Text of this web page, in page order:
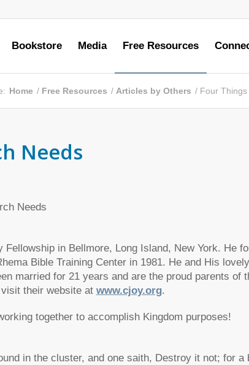
Bookstore Media Free Resources
Home / Free Resources / Articles by Others / Four
Needs
Needs
in Bellmore, Long Island, New York. He
Bible Training Center in 1981. He and His
married for 21 years and are the proud parents of
their website at www.cjoy.org.
together to accomplish Kingdom purposes!
in the cluster, and one saith, Destroy it not; for a